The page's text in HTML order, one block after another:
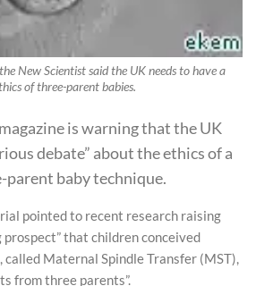
New Scientist said the UK needs to have a
of three-parent babies.
is warning that the UK
debate” about the ethics of a
baby technique.
pointed to recent research raising
that children conceived
Maternal Spindle Transfer (MST),
from three parents”.